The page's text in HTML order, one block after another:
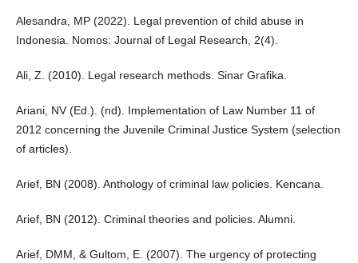
Alesandra, MP (2022). Legal prevention of child abuse in
Indonesia. Nomos: Journal of Legal Research, 2(4).
Ali, Z. (2010). Legal research methods. Sinar Grafika.
Ariani, NV (Ed.). (nd). Implementation of Law Number 11 of
2012 concerning the Juvenile Criminal Justice System (selection
of articles).
Arief, BN (2008). Anthology of criminal law policies. Kencana.
Arief, BN (2012). Criminal theories and policies. Alumni.
Arief, DMM, & Gultom, E. (2007). The urgency of protecting